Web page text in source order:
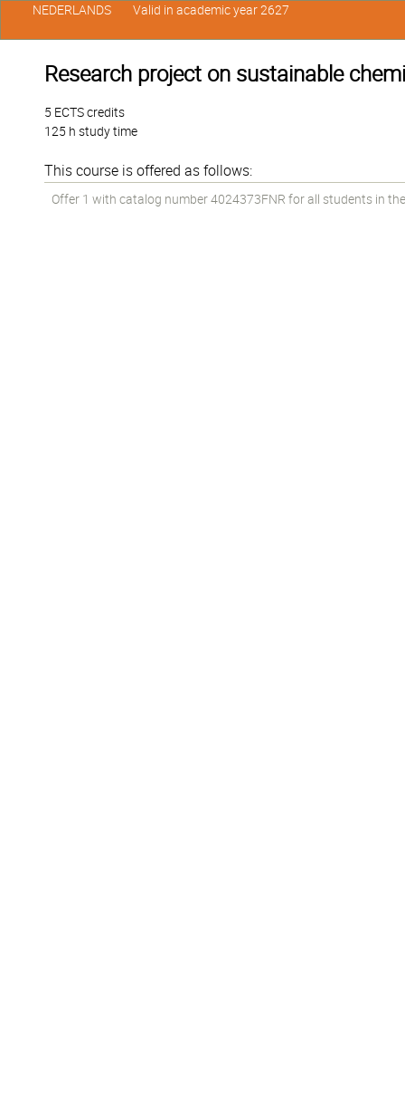
Research project on sustainable
5 ECTS credits
125 h study time
This course is offered as follows:
Offer 1 with catalog number 4024373FNR for all students in
NEDERLANDS Valid in academic year 2627